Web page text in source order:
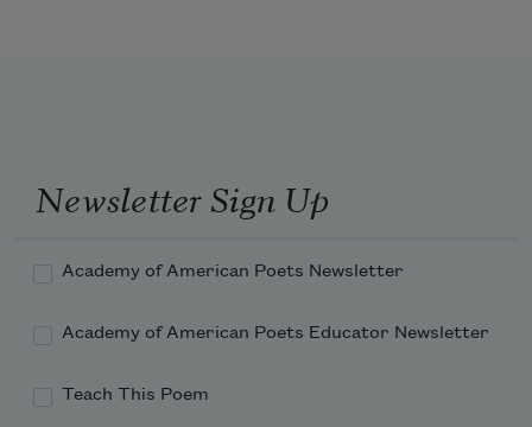
Events, they make the dreamers quail;
Newsletter Sign Up
Academy of American Poets Newsletter
Academy of American Poets Educator Newsletter
Teach This Poem